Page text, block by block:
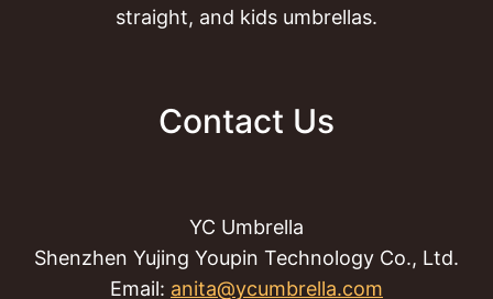
straight, and kids umbrellas.
Contact Us
YC Umbrella
Shenzhen Yujing Youpin Technology Co., Ltd.
Email: anita@ycumbrella.com